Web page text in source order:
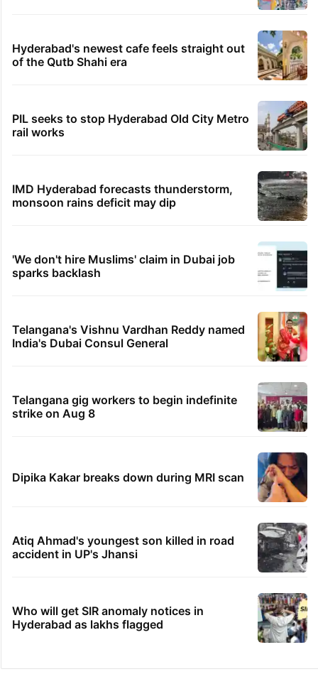
Hyderabad's newest cafe feels straight out
of the Qutb Shahi era
PIL seeks to stop Hyderabad Old City Metro
rail works
IMD Hyderabad forecasts thunderstorm,
monsoon rains deficit may dip
'We don't hire Muslims' claim in Dubai job
sparks backlash
Telangana's Vishnu Vardhan Reddy named
India's Dubai Consul General
Telangana gig workers to begin indefinite
strike on Aug 8
Dipika Kakar breaks down during MRI scan
Atiq Ahmad's youngest son killed in road
accident in UP's Jhansi
Who will get SIR anomaly notices in
Hyderabad as lakhs flagged